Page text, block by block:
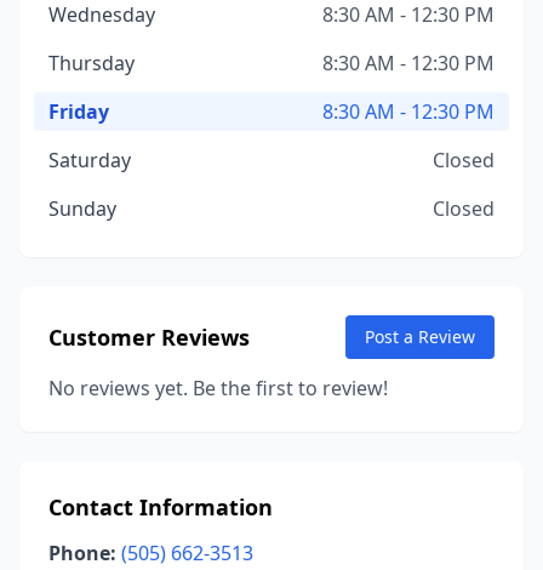
Wednesday
8:30 AM - 12:30 PM
Thursday
8:30 AM - 12:30 PM
Friday
8:30 AM - 12:30 PM
Saturday
Closed
Sunday
Closed
Customer Reviews Post a Review
No reviews yet. Be the first to review!
Contact Information
Phone: (505) 662-3513